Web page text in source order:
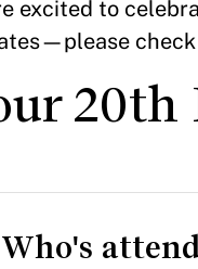
excited to
20th
Who's